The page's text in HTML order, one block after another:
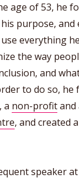
age of 53, he
purpose, and
everything
the way
and
to do so, he
, a non-profitand
, and created
speaker